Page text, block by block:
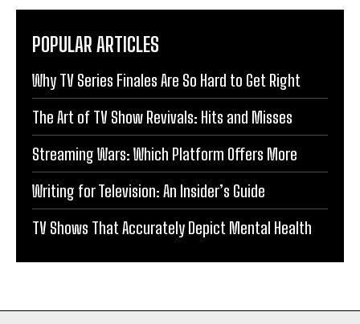
POPULAR ARTICLES
Why TV Series Finales Are So Hard to Get Right
The Art of TV Show Revivals: Hits and Misses
Streaming Wars: Which Platform Offers More
Writing for Television: An Insider’s Guide
TV Shows That Accurately Depict Mental Health